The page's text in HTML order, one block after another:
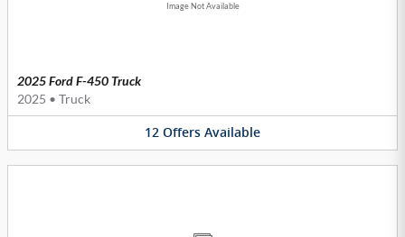
Image Not Available
2025 Ford F-450 Truck
2025 • Truck
12 Offers Available